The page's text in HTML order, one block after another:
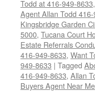
Todd at 416-949-8633,
Agent Allan Todd
Kingsbridge Garden
5000, Tucana Court
Estate Referrals
416-949-8633, Want
949-8633 | Tagged
416-949-8633, Allan
Buyers Agent Near